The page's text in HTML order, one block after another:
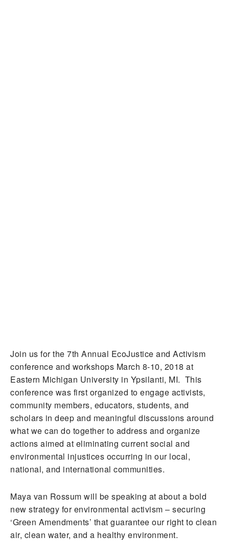
Join us for the 7th Annual EcoJustice and Activism
conference and workshops March 8-10, 2018 at
Eastern Michigan University in Ypsilanti, MI. This
conference was first organized to engage activists,
community members, educators, students, and
scholars in deep and meaningful discussions around
what we can do together to address and organize
actions aimed at eliminating current social and
environmental injustices occurring in our local,
national, and international communities.
Maya van Rossum will be speaking at about a bold
new strategy for environmental activism – securing
‘Green Amendments’ that guarantee our right to clean
air, clean water, and a healthy environment.